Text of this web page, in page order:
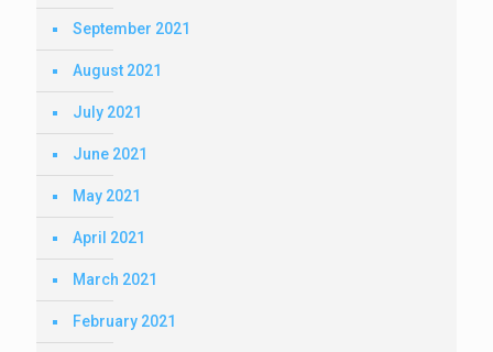
September 2021
August 2021
July 2021
June 2021
May 2021
April 2021
March 2021
February 2021